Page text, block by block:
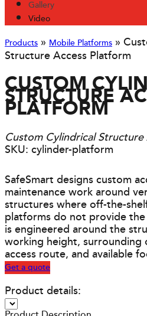
Gallery
Video
Products » Mobile Platforms »
Structure Access Platform
CUSTOM
STRUCTURE
PLATFORM
Custom Cylindrical
SKU: cylinder-platform
SafeSmart designs custom
maintenance work around
structures where off-the-
platforms do not provide
is engineered around the
working height,
access route, and available
Get a quote
Product details: